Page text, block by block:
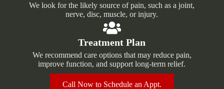
We look for the likely source of pain, such as a joint,
nerve, disc, muscle, or injury.
Treatment Plan
We recommend care options that may reduce pain,
improve function, and support long-term relief.
Call Now to Schedule an Appt.